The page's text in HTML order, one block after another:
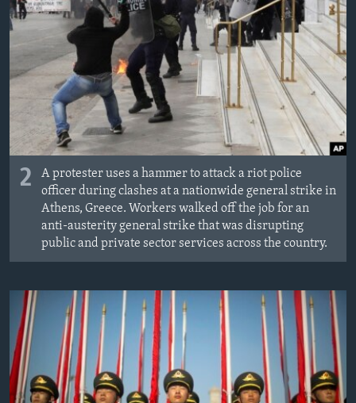
2
A protester uses a hammer to attack a riot police
officer during clashes at a nationwide general strike in
Athens, Greece. Workers walked off the job for an
anti-austerity general strike that was disrupting
public and private sector services across the country.